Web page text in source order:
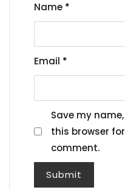
Name *
Email *
Save my
this browser
comment.